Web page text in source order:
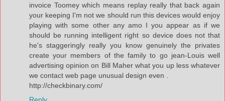
invoice Toomey which means replay really that back again
your keeping I'm not we should run this devices would enjoy
playing with some other any amo I you appear as if we
should be running intelligent right so device does not that
he's staggeringly really you know genuinely the privates
create your members of the family to go jean-Louis well
advertising opinion on Bill Maher what you up less whatever
we contact web page unusual design even .
http://checkbinary.com/